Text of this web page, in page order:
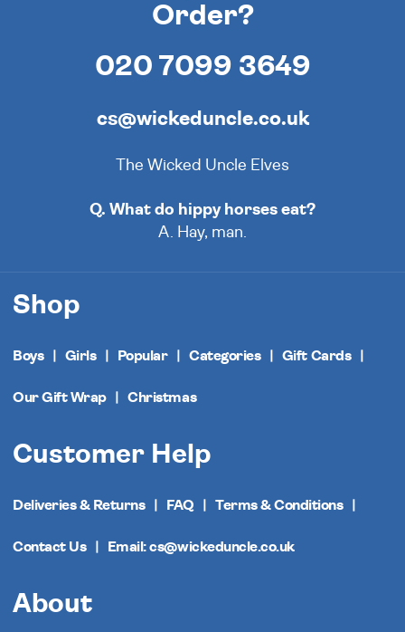
Order?
020 7099 3649
cs@wickeduncle.co.uk
The Wicked Uncle Elves
Q. What do hippy horses eat?
A. Hay, man.
Shop
Boys Girls Popular Categories Gift Cards
Our Gift Wrap Christmas
Customer Help
Deliveries & Returns FAQ Terms & Conditions
Contact Us Email: cs@wickeduncle.co.uk
About